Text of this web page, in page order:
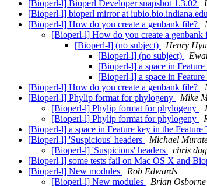
[Bioperl-l] Bioperl Developer snapshot 1.3.02
[Bioperl-l] bioperl mirror at
[Bioperl-l] How do you create a genbank file?
[Bioperl-l] How do you create a genbank
[Bioperl-l] (no subject)
Henry
[Bioperl-l] (no subject)
[Bioperl-l] a space in Feature
[Bioperl-l] a space in Feature
[Bioperl-l] How do you create a genbank file?
[Bioperl-l] Phylip format for phylogeny
Mike
[Bioperl-l] Phylip format for phylogeny
[Bioperl-l] Phylip format for phylogeny
[Bioperl-l] a space in Feature key in the Feature
[Bioperl-l] 'Suspicious' headers
Michael
[Bioperl-l] 'Suspicious' headers
chris
[Bioperl-l] some tests fail on Mac OS X and
[Bioperl-l] New modules
Rob Edwards
[Bioperl-l] New modules
Brian Osborne